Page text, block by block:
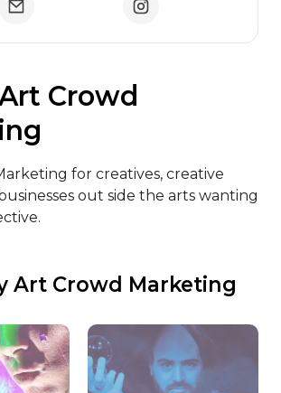
for creatives, creative
out side the arts wanting
Art Crowd Marketing